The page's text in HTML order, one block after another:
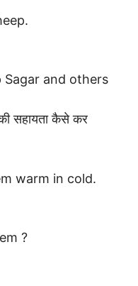
and others
सहायता कैसे कर
warm in cold.
?